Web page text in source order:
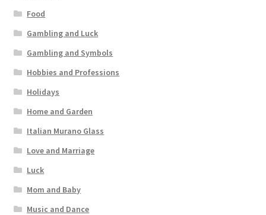
Food
Gambling and Luck
Gambling and Symbols
Hobbies and Professions
Holidays
Home and Garden
Italian Murano Glass
Love and Marriage
Luck
Mom and Baby
Music and Dance